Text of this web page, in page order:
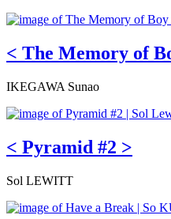
< The Memory of
IKEGAWA Sunao
< Pyramid #2 >
Sol LEWITT